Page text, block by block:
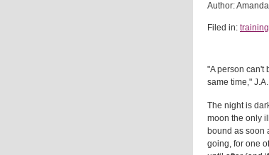
Author:
Filed in: training
"A person can't
same time,"
The night is
moon the only
bound as soon
going, for one